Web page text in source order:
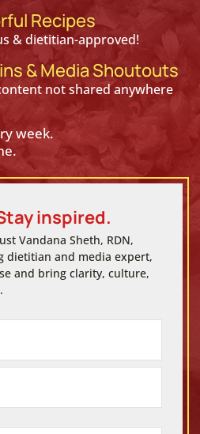
Recipes
& dietitian-approved!
& Media Shoutouts
not shared anywhere
week.
inspired.
Vandana Sheth, RDN,
dietitian and media expert,
and bring clarity, culture,